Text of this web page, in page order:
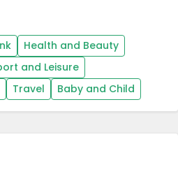
Health and Beauty
and Leisure
Travel Baby and Child